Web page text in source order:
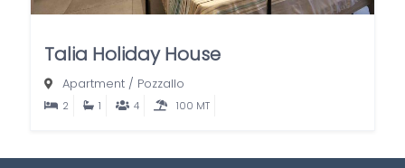
Talia Holiday House
Apartment / Pozzallo
2 1 4 100 MT